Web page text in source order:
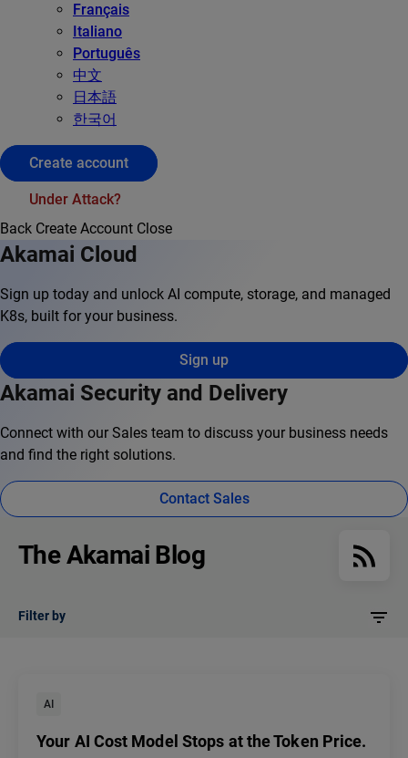
Français
Italiano
Português
中文
日本語
한국어
Create account
Under Attack?
Back Create Account Close
Akamai Cloud
Sign up today and unlock AI compute, storage, and managed
K8s, built for your business.
Sign up
Akamai Security and Delivery
Connect with our Sales team to discuss your business needs
and find the right solutions.
Contact Sales
The Akamai Blog
Filter by
AI
Your AI Cost Model Stops at the Token Price.